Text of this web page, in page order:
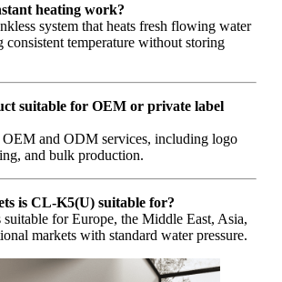
heating work?
system that heats fresh flowing water
consistent temperature without storing
suitable for OEM or private label
OEM and ODM services, including logo
and bulk production.
is CL-K5(U) suitable for?
for Europe, the Middle East, Asia,
markets with standard water pressure.